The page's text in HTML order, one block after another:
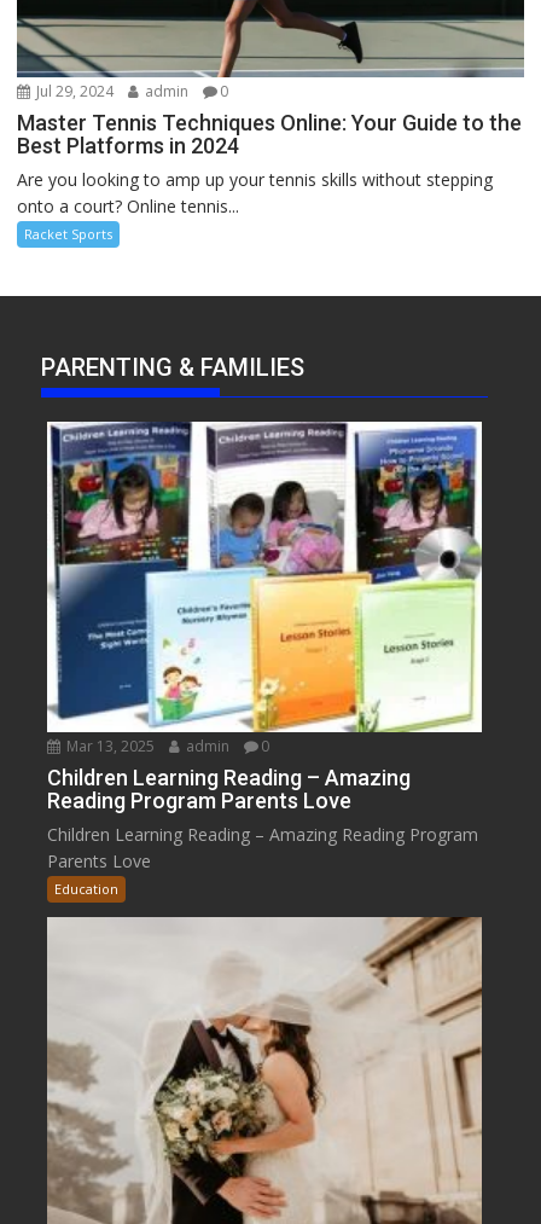
Jul 29, 2024 admin 0
Master Tennis Techniques Online: Your Guide to the
Best Platforms in 2024
Are you looking to amp up your tennis skills without stepping
onto a court? Online tennis...
Racket Sports
PARENTING & FAMILIES
Mar 13, 2025 admin 0
Children Learning Reading – Amazing
Reading Program Parents Love
Children Learning Reading – Amazing Reading Program
Parents Love
Education